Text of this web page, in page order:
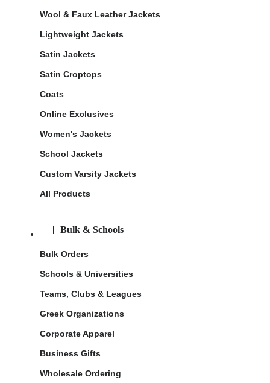
Wool & Faux Leather Jackets
Lightweight Jackets
Satin Jackets
Satin Croptops
Coats
Online Exclusives
Women's Jackets
School Jackets
Custom Varsity Jackets
All Products
Bulk & Schools
Bulk Orders
Schools & Universities
Teams, Clubs & Leagues
Greek Organizations
Corporate Apparel
Business Gifts
Wholesale Ordering